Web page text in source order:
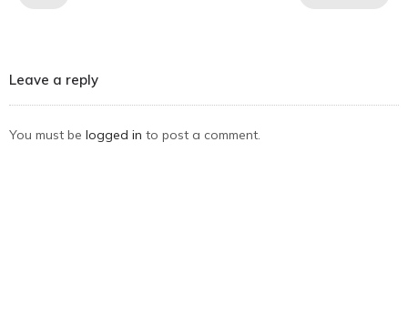
Leave a reply
You must be logged in to post a comment.